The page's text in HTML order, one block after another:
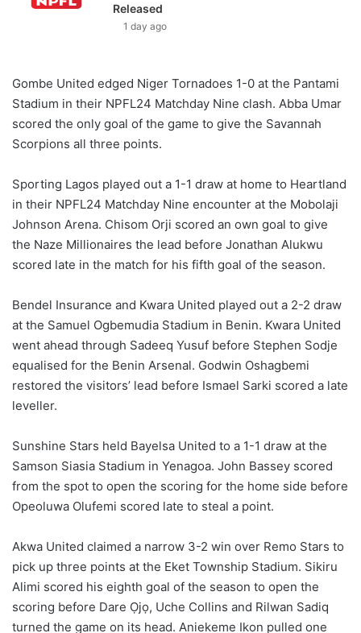
Released
1 day ago
Gombe United edged Niger Tornadoes 1-0 at the Pantami
Stadium in their NPFL24 Matchday Nine clash. Abba Umar
scored the only goal of the game to give the Savannah
Scorpions all three points.
Sporting Lagos played out a 1-1 draw at home to Heartland
in their NPFL24 Matchday Nine encounter at the Mobolaji
Johnson Arena. Chisom Orji scored an own goal to give
the Naze Millionaires the lead before Jonathan Alukwu
scored late in the match for his fifth goal of the season.
Bendel Insurance and Kwara United played out a 2-2 draw
at the Samuel Ogbemudia Stadium in Benin. Kwara United
went ahead through Sadeeq Yusuf before Stephen Sodje
equalised for the Benin Arsenal. Godwin Oshagbemi
restored the visitors’ lead before Ismael Sarki scored a late
leveller.
Sunshine Stars held Bayelsa United to a 1-1 draw at the
Samson Siasia Stadium in Yenagoa. John Bassey scored
from the spot to open the scoring for the home side before
Opeoluwa Olufemi scored late to steal a point.
Akwa United claimed a narrow 3-2 win over Remo Stars to
pick up three points at the Eket Township Stadium. Sikiru
Alimi scored his eighth goal of the season to open the
scoring before Dare Ọjọ, Uche Collins and Rilwan Sadiq
turned the game on its head. Aniekeme Ikon pulled one